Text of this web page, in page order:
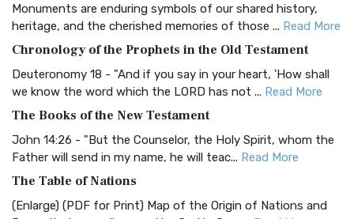
BRG Bible (BRG)
Visual Experience The BRG Bible, an acronym...Read More
Christian Standard Bible (CSB)
and Readability The Christian Standard Bib...
Common English Bible (CEB)
Everyone The Common English Bible (CEB) is a conte...
More
Monuments are enduring symbols of our shared history,
heritage, and the cherished memories of those ... Read More
Chronology of the Prophets in the Old Testament
Deuteronomy 18 - "And if you say in your heart, 'How shall
we know the word which the LORD has not ... Read More
The Books of the New Testament
John 14:26 - "But the Counselor, the Holy Spirit, whom the
Father will send in my name, he will teac... Read More
The Table of Nations
(Enlarge) (PDF for Print) Map of the Origin of Nations and